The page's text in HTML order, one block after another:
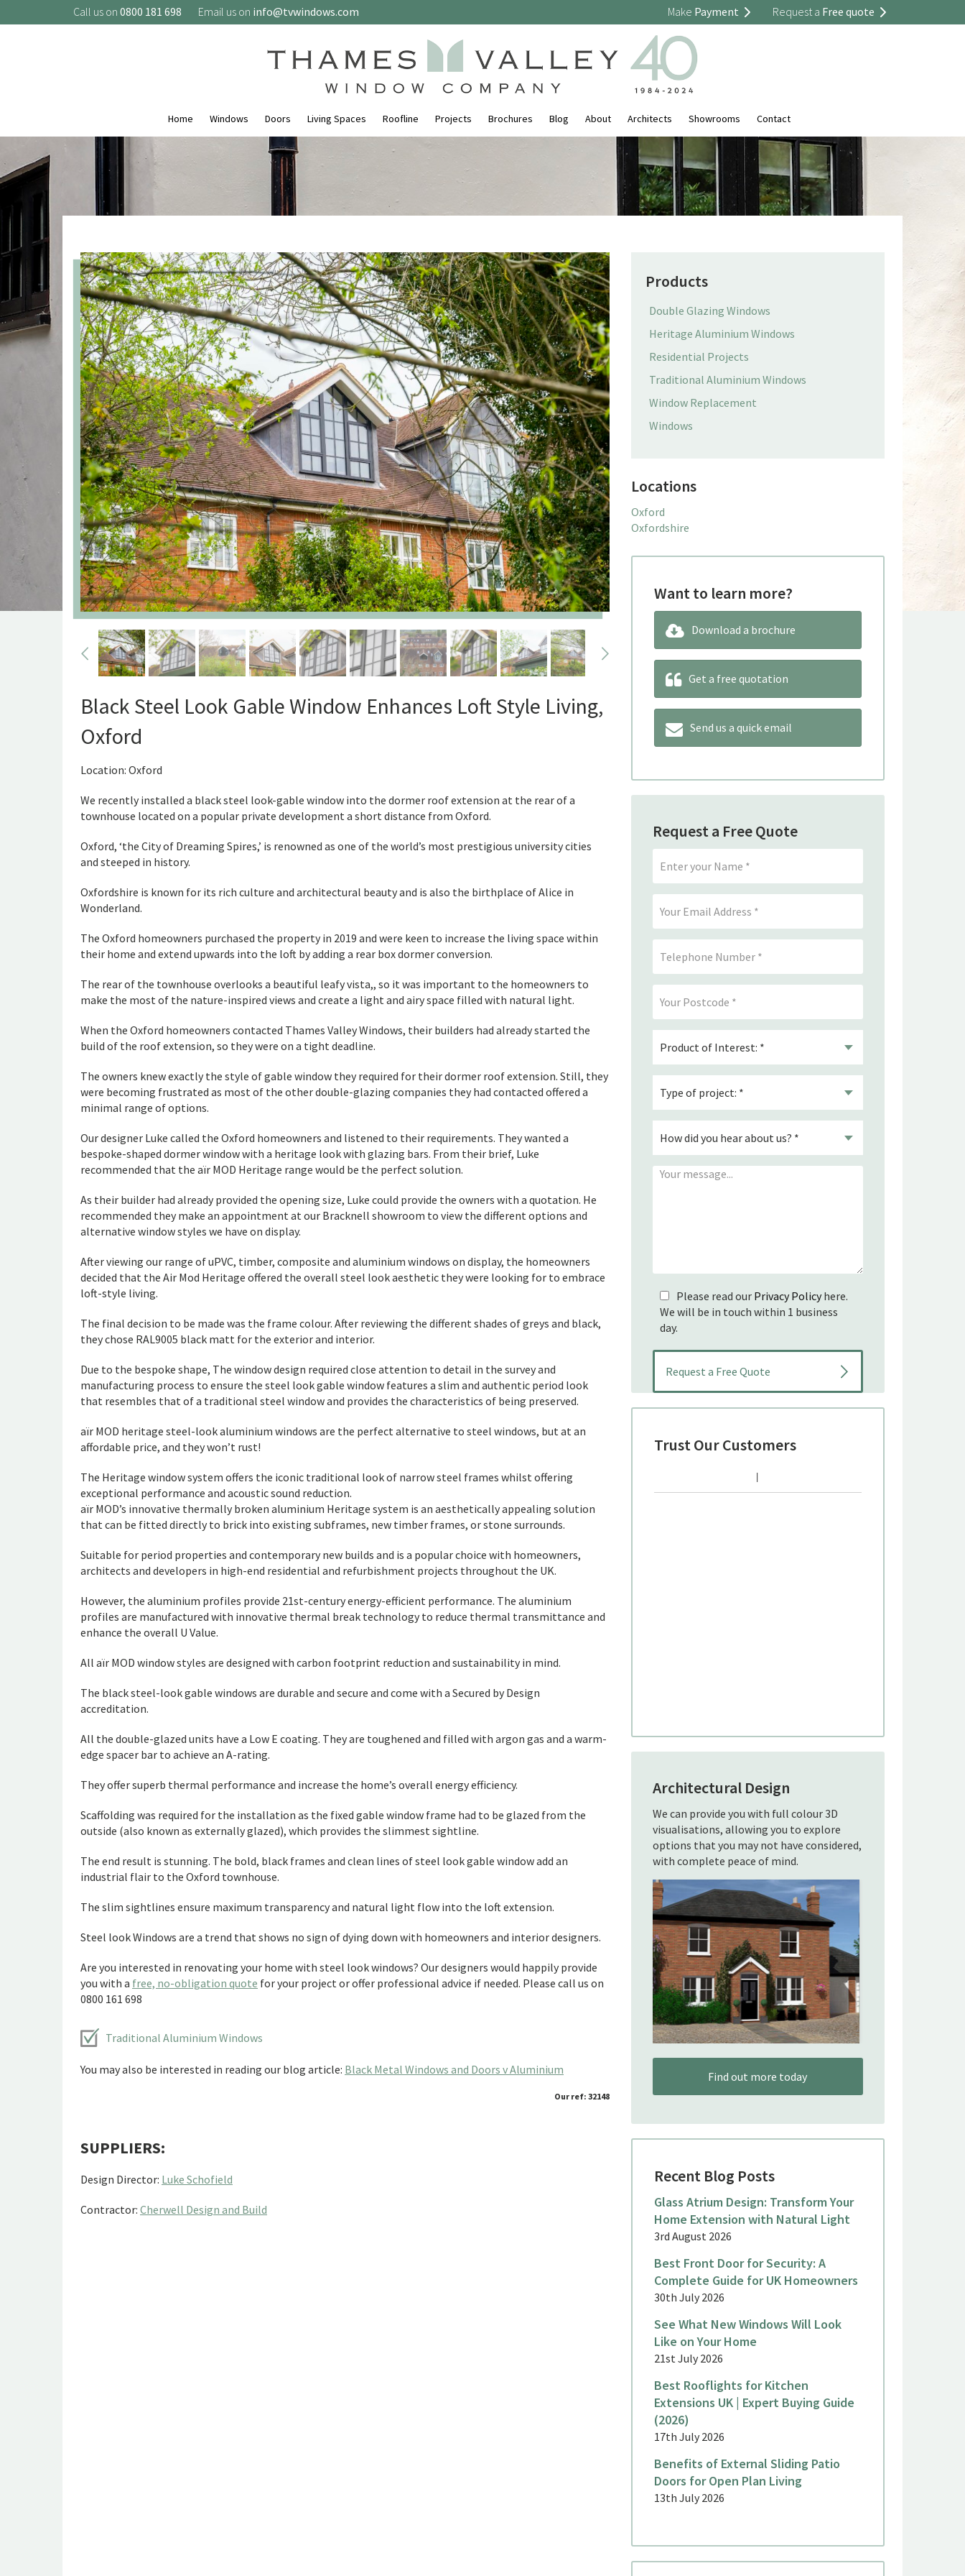
Call us on 0800 181 698 Email us on info@tvwindows.com Make Payment Request a Free quote
Home Windows Doors Living Spaces Roofline Projects Brochures Blog About Architects Showrooms Contact
Black Steel Look Gable Window Enhances Loft Style Living,
Oxford
Location: Oxford
We recently installed a black steel look-gable window into the dormer roof extension at the rear of a
townhouse located on a popular private development a short distance from Oxford.
Oxford, ‘the City of Dreaming Spires,’ is renowned as one of the world’s most prestigious university cities
and steeped in history.
Oxfordshire is known for its rich culture and architectural beauty and is also the birthplace of Alice in
Wonderland.
The Oxford homeowners purchased the property in 2019 and were keen to increase the living space within
their home and extend upwards into the loft by adding a rear box dormer conversion.
The rear of the townhouse overlooks a beautiful leafy vista,, so it was important to the homeowners to
make the most of the nature-inspired views and create a light and airy space filled with natural light.
When the Oxford homeowners contacted Thames Valley Windows, their builders had already started the
build of the roof extension, so they were on a tight deadline.
The owners knew exactly the style of gable window they required for their dormer roof extension. Still, they
were becoming frustrated as most of the other double-glazing companies they had contacted offered a
minimal range of options.
Our designer Luke called the Oxford homeowners and listened to their requirements. They wanted a
bespoke-shaped dormer window with a heritage look with glazing bars. From their brief, Luke
recommended that the aïr MOD Heritage range would be the perfect solution.
As their builder had already provided the opening size, Luke could provide the owners with a quotation. He
recommended they make an appointment at our Bracknell showroom to view the different options and
alternative window styles we have on display.
After viewing our range of uPVC, timber, composite and aluminium windows on display, the homeowners
decided that the Air Mod Heritage offered the overall steel look aesthetic they were looking for to embrace
loft-style living.
The final decision to be made was the frame colour. After reviewing the different shades of greys and black,
they chose RAL9005 black matt for the exterior and interior.
Due to the bespoke shape, The window design required close attention to detail in the survey and
manufacturing process to ensure the steel look gable window features a slim and authentic period look
that resembles that of a traditional steel window and provides the characteristics of being preserved.
aïr MOD heritage steel-look aluminium windows are the perfect alternative to steel windows, but at an
affordable price, and they won’t rust!
The Heritage window system offers the iconic traditional look of narrow steel frames whilst offering
exceptional performance and acoustic sound reduction.
aïr MOD’s innovative thermally broken aluminium Heritage system is an aesthetically appealing solution
that can be fitted directly to brick into existing subframes, new timber frames, or stone surrounds.
Suitable for period properties and contemporary new builds and is a popular choice with homeowners,
architects and developers in high-end residential and refurbishment projects throughout the UK.
However, the aluminium profiles provide 21st-century energy-efficient performance. The aluminium
profiles are manufactured with innovative thermal break technology to reduce thermal transmittance and
enhance the overall U Value.
All aïr MOD window styles are designed with carbon footprint reduction and sustainability in mind.
The black steel-look gable windows are durable and secure and come with a Secured by Design
accreditation.
All the double-glazed units have a Low E coating. They are toughened and filled with argon gas and a warm-
edge spacer bar to achieve an A-rating.
They offer superb thermal performance and increase the home’s overall energy efficiency.
Scaffolding was required for the installation as the fixed gable window frame had to be glazed from the
outside (also known as externally glazed), which provides the slimmest sightline.
The end result is stunning. The bold, black frames and clean lines of steel look gable window add an
industrial flair to the Oxford townhouse.
The slim sightlines ensure maximum transparency and natural light flow into the loft extension.
Steel look Windows are a trend that shows no sign of dying down with homeowners and interior designers.
Are you interested in renovating your home with steel look windows? Our designers would happily provide
you with a free, no-obligation quote for your project or offer professional advice if needed. Please call us on
0800 161 698
Traditional Aluminium Windows
You may also be interested in reading our blog article: Black Metal Windows and Doors v Aluminium
Our ref: 32148
SUPPLIERS:
Design Director: Luke Schofield
Contractor: Cherwell Design and Build
Products
Double Glazing Windows
Heritage Aluminium Windows
Residential Projects
Traditional Aluminium Windows
Window Replacement
Windows
Locations
Oxford
Oxfordshire
Want to learn more?
Download a brochure
Get a free quotation
Send us a quick email
Request a Free Quote
Please read our Privacy Policyhere.
We will be in touch within 1 business
day.
Trust Our Customers
Architectural Design
We can provide you with full colour 3D
visualisations, allowing you to explore
options that you may not have considered,
with complete peace of mind.
Find out more today
Recent Blog Posts
Glass Atrium Design: Transform Your
Home Extension with Natural Light
3rd August 2026
Best Front Door for Security: A
Complete Guide for UK Homeowners
30th July 2026
See What New Windows Will Look
Like on Your Home
21st July 2026
Best Rooflights for Kitchen
Extensions UK | Expert Buying Guide
(2026)
17th July 2026
Benefits of External Sliding Patio
Doors for Open Plan Living
13th July 2026